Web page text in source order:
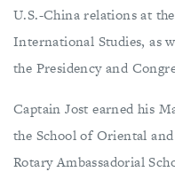
U.S.-China relations at
International Studies, as
the Presidency and
Captain Jost earned his
the School of Oriental
Rotary Ambassadorial